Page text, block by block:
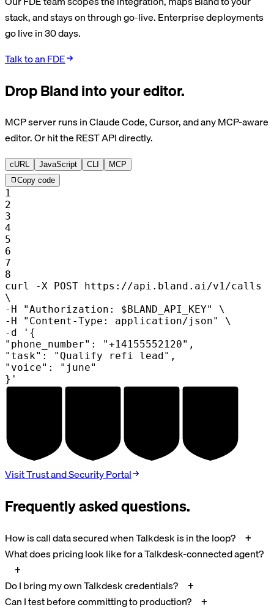
stack, and stays on through go-live. Enterprise deployments
go live in 30 days.
Talk to an FDE
Drop Bland into your editor.
MCP server runs in Claude Code, Cursor, and any MCP-aware
editor. Or hit the REST API directly.
cURL JavaScript CLI
MCP
Copy code
1
2
3
4
5
6
7
8
curl
-X POST https://api.bland.ai/v1/calls
\
-H
"Authorization: $BLAND_API_KEY"
\
-H
"Content-Type: application/json"
\
-d
'{
"phone_number": "+14155552120",
"task": "Qualify refi lead",
"voice": "june"
}'
Visit Trust and Security Portal
Frequently asked questions.
How is call data secured when Talkdesk is in the loop?
What does pricing look like for a Talkdesk-connected agent?
Do I bring my own Talkdesk credentials?
Can I test before committing to production?